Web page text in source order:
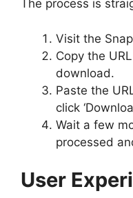
The process is
Visit the
Copy the
download.
Paste the
click
Wait a few
processed
User